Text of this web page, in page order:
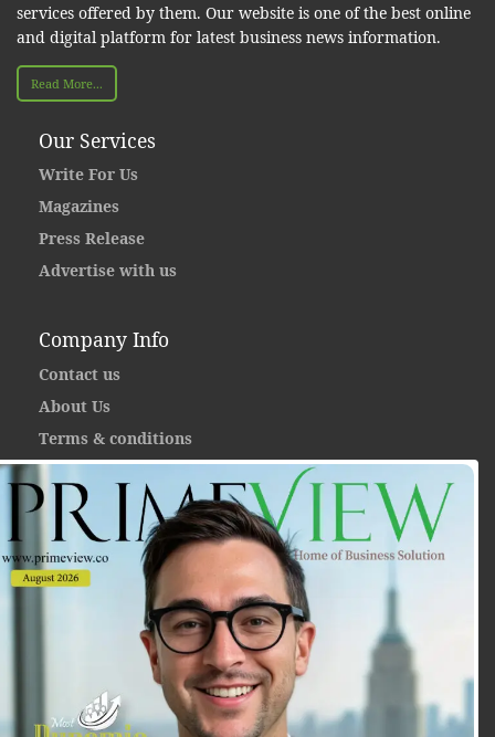
services offered by them. Our website is one of the best online
and digital platform for latest business news information.
Read More...
Our Services
Write For Us
Magazines
Press Release
Advertise with us
Company Info
Contact us
About Us
Terms & conditions